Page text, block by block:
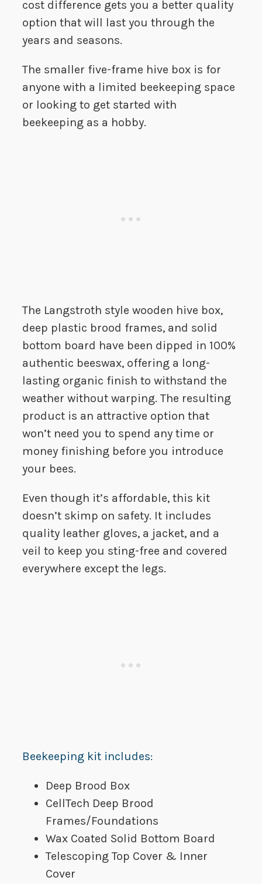
cost difference gets you a better quality
option that will last you through the
years and seasons.
The smaller five-frame hive box is for
anyone with a limited beekeeping space
or looking to get started with
beekeeping as a hobby.
The Langstroth style wooden hive box,
deep plastic brood frames, and solid
bottom board have been dipped in 100%
authentic beeswax, offering a long-
lasting organic finish to withstand the
weather without warping. The resulting
product is an attractive option that
won’t need you to spend any time or
money finishing before you introduce
your bees.
Even though it’s affordable, this kit
doesn’t skimp on safety. It includes
quality leather gloves, a jacket, and a
veil to keep you sting-free and covered
everywhere except the legs.
Beekeeping kit includes:
Deep Brood Box
CellTech Deep Brood
Frames/Foundations
Wax Coated Solid Bottom Board
Telescoping Top Cover & Inner
Cover